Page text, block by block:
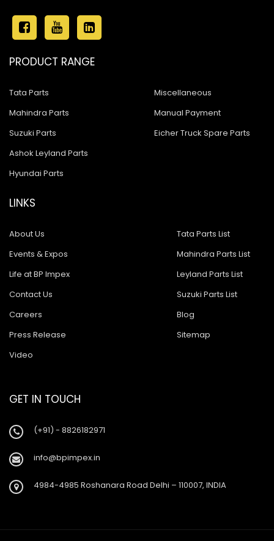
PRODUCT RANGE
Tata Parts
Mahindra Parts
Suzuki Parts
Ashok Leyland Parts
Hyundai Parts
Miscellaneous
Manual Payment
Eicher Truck Spare Parts
LINKS
About Us
Events & Expos
Life at BP Impex
Contact Us
Careers
Press Release
Video
Tata Parts List
Mahindra Parts List
Leyland Parts List
Suzuki Parts List
Blog
Sitemap
GET IN TOUCH
(+91) - 8826182971
info@bpimpex.in
4984-4985 Roshanara Road Delhi – 110007, INDIA